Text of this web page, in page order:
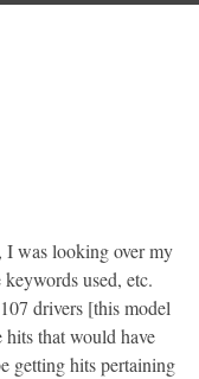
I was looking over my
used, etc.
drivers [this model
hits that would have
getting hits pertaining